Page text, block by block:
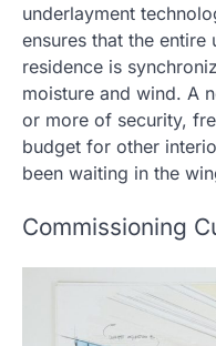
underlayment
ensures that the
residence is
moisture and wind. A
or more of security,
budget for other
been waiting in the
Commissioning